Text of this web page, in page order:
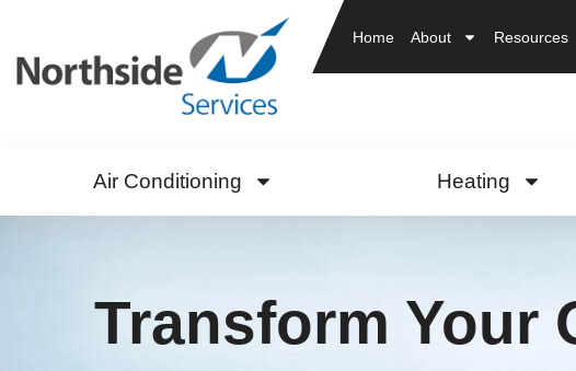
Home About Resources
Air Conditioning Heating
Transform Your